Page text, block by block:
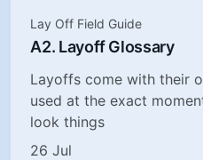
Lay Off Field Guide
A2. Layoff Glossary
Layoffs come with their
used at the exact
look things
26 Jul